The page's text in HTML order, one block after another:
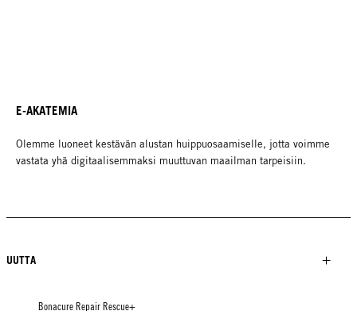
E-AKATEMIA
Olemme luoneet kestävän alustan huippuosaamiselle, jotta voimme
vastata yhä digitaalisemmaksi muuttuvan maailman tarpeisiin.
UUTTA
Bonacure Repair Rescue+